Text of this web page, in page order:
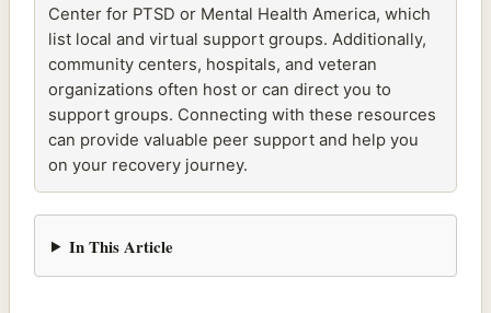
Center for PTSD or Mental Health America, which
list local and virtual support groups. Additionally,
community centers, hospitals, and veteran
organizations often host or can direct you to
support groups. Connecting with these resources
can provide valuable peer support and help you
on your recovery journey.
In This Article